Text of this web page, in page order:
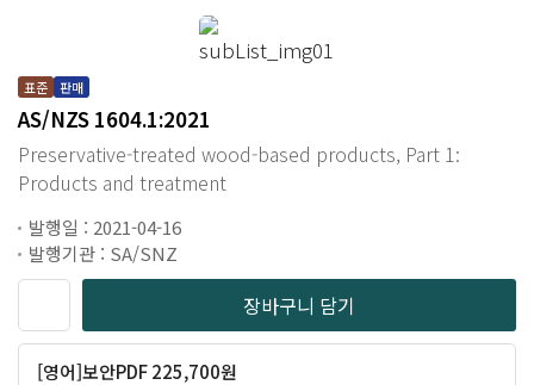
표준 판매
AS/NZS 1604.1:2021
Preservative-treated wood-based products, Part 1:
Products and treatment
발행일 : 2021-04-16
발행기관 : SA/SNZ
장바구니 담기
[영어]보안PDF 225,700원